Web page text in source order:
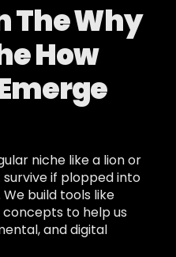
The Why
How
niche like a lion or
if plopped into
build tools like
to help us
and digital